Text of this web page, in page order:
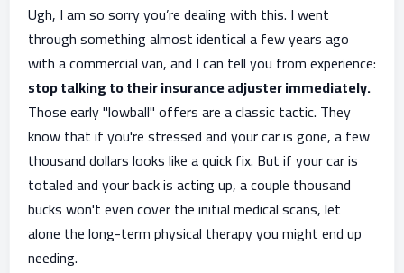
Ugh, I am so sorry you’re dealing with this. I went
through something almost identical a few years ago
with a commercial van, and I can tell you from experience:
stop talking to their insurance adjuster immediately.
Those early "lowball" offers are a classic tactic. They
know that if you're stressed and your car is gone, a few
thousand dollars looks like a quick fix. But if your car is
totaled and your back is acting up, a couple thousand
bucks won't even cover the initial medical scans, let
alone the long-term physical therapy you might end up
needing.